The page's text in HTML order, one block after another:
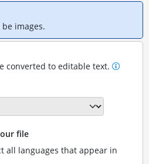
images.
converted to editable text.
file
all languages that appear in